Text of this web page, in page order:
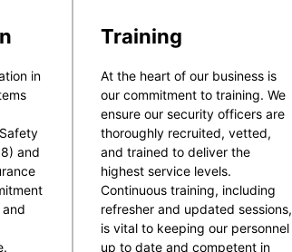
in
and
Training
At the heart of our business is
our commitment to training. We
ensure our security officers are
thoroughly recruited, vetted,
and trained to deliver the
highest service levels.
Continuous training, including
refresher and updated sessions,
is vital to keeping our personnel
up to date and competent in